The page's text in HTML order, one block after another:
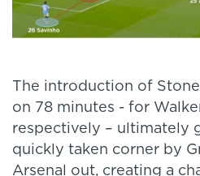
The introduction of
on 78 minutes - for
respectively – ultimately
quickly taken corner by
Arsenal out, creating a